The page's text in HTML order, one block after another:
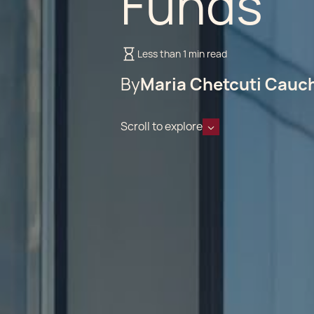
Less than 1 min read
ByMaria Chetcuti
Scroll to explore